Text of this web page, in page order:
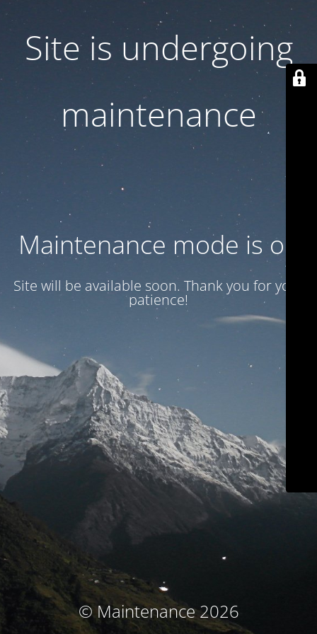
Site is undergoing
maintenance
Maintenance mode is on
Site will be available soon. Thank you for your
patience!
© Maintenance 2026